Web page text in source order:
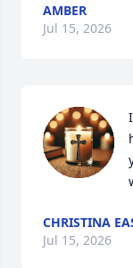
AMBER
Jul 15, 2026
CHRISTINA
Jul 15, 2026